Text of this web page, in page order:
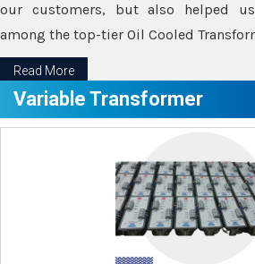
our customers, but also helped
among the top-tier Oil Cooled
Read More
Variable Transformer